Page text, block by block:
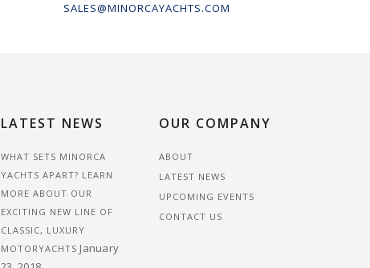
SALES@MINORCAYACHTS.COM
LATEST NEWS
WHAT SETS MINORCA
YACHTS APART? LEARN
MORE ABOUT OUR
EXCITING NEW LINE OF
CLASSIC, LUXURY
MOTORYACHTS January
OUR COMPANY
ABOUT
LATEST NEWS
UPCOMING EVENTS
CONTACT US